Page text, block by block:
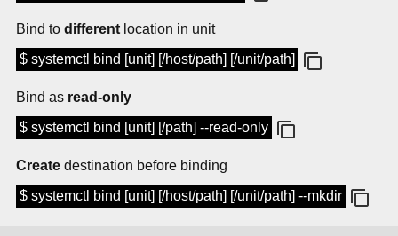
Bind to different location in unit
$ systemctl bind [unit] [/host/path] [/unit/path]
Bind as read-only
$ systemctl bind [unit] [/path] --read-only
Create destination before binding
$ systemctl bind [unit] [/host/path] [/unit/path] --mkdir